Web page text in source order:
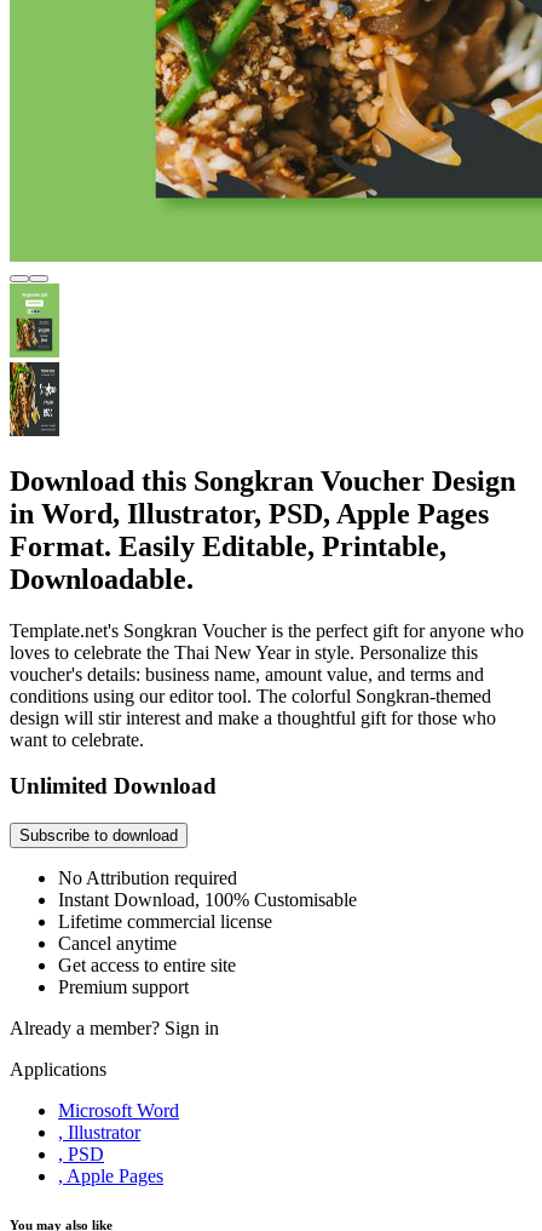
Download this Songkran Voucher Design
in Word, Illustrator, PSD, Apple Pages
Format. Easily Editable, Printable,
Downloadable.
Template.net's Songkran Voucher is the perfect gift for anyone who
loves to celebrate the Thai New Year in style. Personalize this
voucher's details: business name, amount value, and terms and
conditions using our editor tool. The colorful Songkran-themed
design will stir interest and make a thoughtful gift for those who
want to celebrate.
Unlimited Download
Subscribe to download
No Attribution required
Instant Download, 100% Customisable
Lifetime commercial license
Cancel anytime
Get access to entire site
Premium support
Already a member? Sign in
Applications
Microsoft Word
, Illustrator
, PSD
, Apple Pages
You may also like